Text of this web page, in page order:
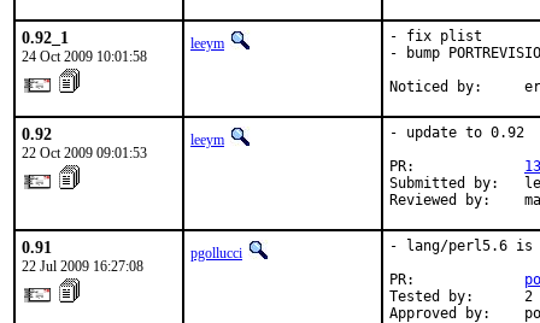
0.92_1
24 Oct 2009 10:01:58
leeym
- fix plist
- bump
Noticed by:
0.92
22 Oct 2009 09:01:53
leeym
- update to 0.92
PR:
Submitted by:
Reviewed by:
0.91
22 Jul 2009 16:27:08
pgollucci
- lang/perl5.6 is
PR:
Tested by:      2
Approved by: